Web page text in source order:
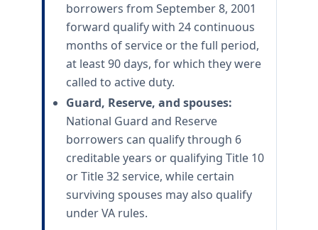
borrowers from September 8, 2001
forward qualify with 24 continuous
months of service or the full period,
at least 90 days, for which they were
called to active duty.
Guard, Reserve, and spouses:
National Guard and Reserve
borrowers can qualify through 6
creditable years or qualifying Title 10
or Title 32 service, while certain
surviving spouses may also qualify
under VA rules.